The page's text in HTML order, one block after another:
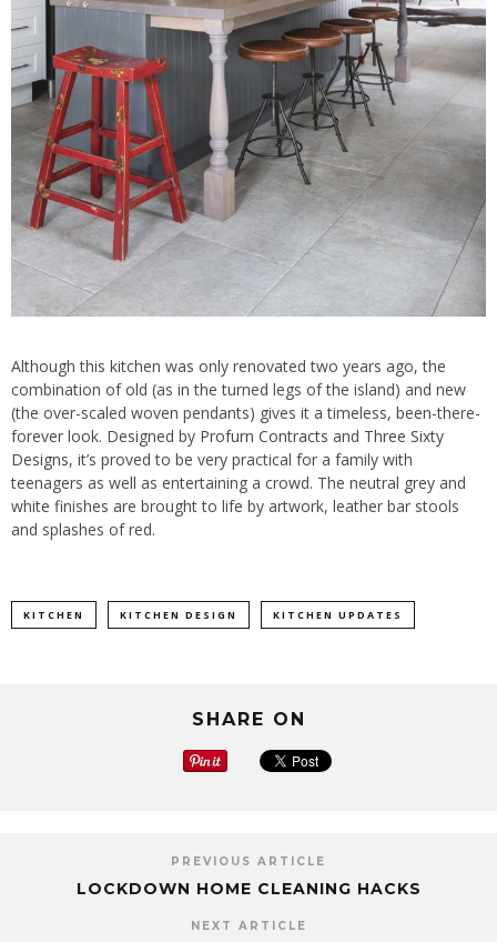
Although this kitchen was only renovated two years ago, the
combination of old (as in the turned legs of the island) and new
(the over-scaled woven pendants) gives it a timeless, been-there-
forever look. Designed by Profurn Contracts and Three Sixty
Designs, it’s proved to be very practical for a family with
teenagers as well as entertaining a crowd. The neutral grey and
white finishes are brought to life by artwork, leather bar stools
and splashes of red.
KITCHEN KITCHEN DESIGN KITCHEN UPDATES
SHARE ON
PREVIOUS ARTICLE
LOCKDOWN HOME CLEANING HACKS
NEXT ARTICLE